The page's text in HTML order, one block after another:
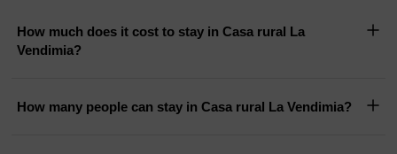
How much does it cost to stay in Casa rural La
Vendimia?
How many people can stay in Casa rural La Vendimia?